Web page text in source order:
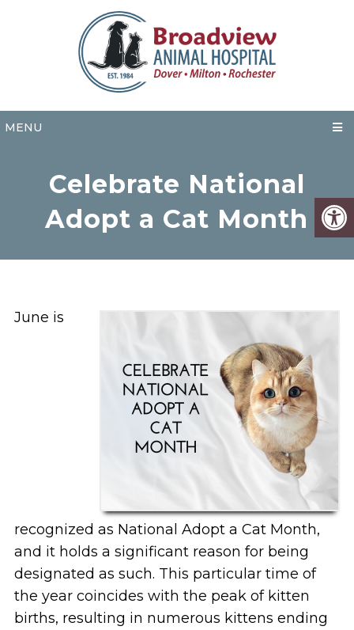
MENU
Celebrate National
Adopt a Cat Month
June is
recognized as National Adopt a Cat Month,
and it holds a significant reason for being
designated as such. This particular time of
the year coincides with the peak of kitten
births, resulting in numerous kittens ending